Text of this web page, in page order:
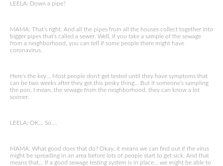
LEELA: Down a pipe?
MAMA: That’s right. And all the pipes from all the houses collect together into
bigger pipes that’s called a sewer. Well, if you take a sample of the sewage
from a neighborhood, you can tell if some people there might have
coronavirus.
Here’s the key… Most people don’t get tested until they have symptoms that
can be two weeks after they get this pesky thing… But if someone’s sampling
the poo, I mean, the sewage from the neighborhood, they can know a lot
sooner.
LEELA: OK… So….
MAMA: What good does that do? Okay, it means we can find out if the virus
might be spreading in an area before lots of people start to get sick. And that
means that… If a good sewage testing system is in place… we might be able to